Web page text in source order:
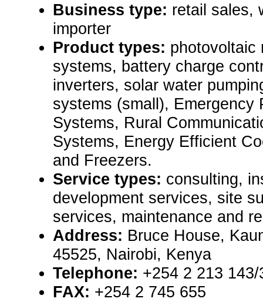
Business type: retail sales,
importer
Product types: photovoltaic
systems, battery charge
inverters, solar water
systems (small), Emergency
Systems, Rural
Systems, Energy Efficient
and Freezers.
Service types: consulting,
development services, site
services, maintenance and
Address: Bruce House,
45525, Nairobi, Kenya
Telephone: +254 2 213
FAX: +254 2 745 655